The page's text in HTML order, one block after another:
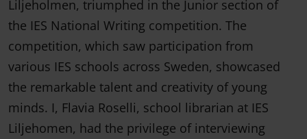
Liljeholmen, triumphed in the Junior section of
the IES National Writing competition. The
competition, which saw participation from
various IES schools across Sweden, showcased
the remarkable talent and creativity of young
minds. I, Flavia Roselli, school librarian at IES
Liljehomen, had the privilege of interviewing